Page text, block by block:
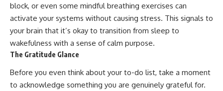
block, or even some mindful breathing exercises can
activate your systems without causing stress. This signals to
your brain that it’s okay to transition from sleep to
wakefulness with a sense of calm purpose.
The Gratitude Glance
Before you even think about your to-do list, take a moment
to acknowledge something you are genuinely grateful for.